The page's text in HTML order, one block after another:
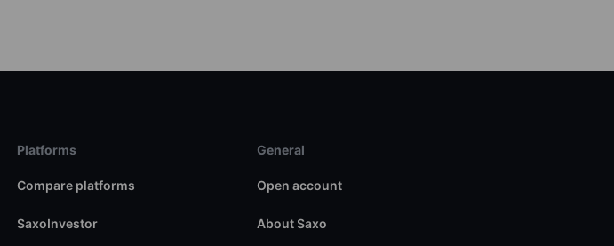
Platforms
Compare platforms
SaxoInvestor
General
Open account
About Saxo